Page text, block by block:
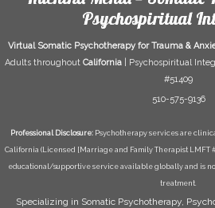
Psychospiritual
Virtual Somatic Psychotherapy for Trauma &
Adults throughout California| Psychospiritual
#51409
510-575-9136
Professional Disclosure: Psychotherapy services are
California (Licensed [Marriage and Family Therapist LMFT
educational/supportive service available globally and is
treatment.
Specializing in Somatic Psychotherapy,